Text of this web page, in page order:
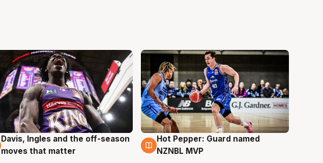
8 Aug
Davis, Ingles and the off-season
moves that matter
8 Aug
Hot Pepper: Guard named
NZNBL MVP